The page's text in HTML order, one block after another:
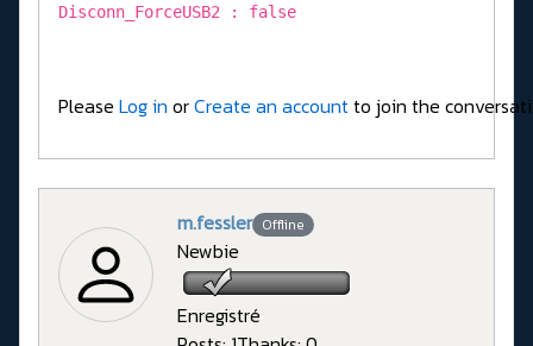
Disconn_ForceUSB2 : false
Please Log in orCreate an accountto join the
m.fessler Offline
Newbie
Enregistré